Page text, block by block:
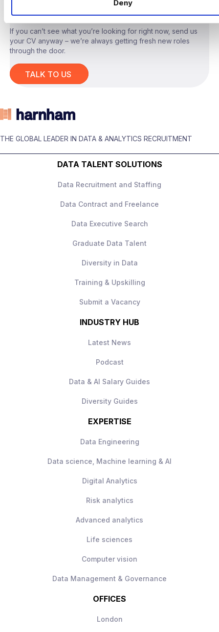
Deny
Design and measure experiments
Partner with product/engineering on
measurement frameworks
Present recommendations to senior
stakeholders
Growth/Product/Commercial Analytics
or Data Science background
Advanced SQL + BI tools
Strong experimentation and
measurement knowledge
experience
Ability to turn analysis into clear
Up to £180,000 + equity
High‑impact role with ownership
Senior leadership exposure
Strong progression
If you can’t see what you’re looking for right now, send us
your CV anyway – we’re always getting fresh new roles
through the door.
TALK TO US
THE GLOBAL LEADER IN DATA & ANALYTICS RECRUITMENT
DATA TALENT SOLUTIONS
Data Recruitment and Staffing
Data Contract and Freelance
Data Executive Search
Graduate Data Talent
Diversity in Data
Training & Upskilling
Submit a Vacancy
INDUSTRY HUB
Latest News
Podcast
Data & AI Salary Guides
Diversity Guides
EXPERTISE
Data Engineering
Data science, Machine learning & AI
Digital Analytics
Risk analytics
Advanced analytics
Life sciences
Computer vision
Data Management & Governance
OFFICES
London